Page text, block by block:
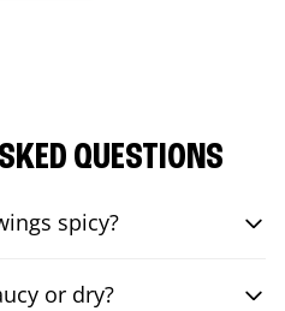
QUESTIONS
spicy?
or dry?